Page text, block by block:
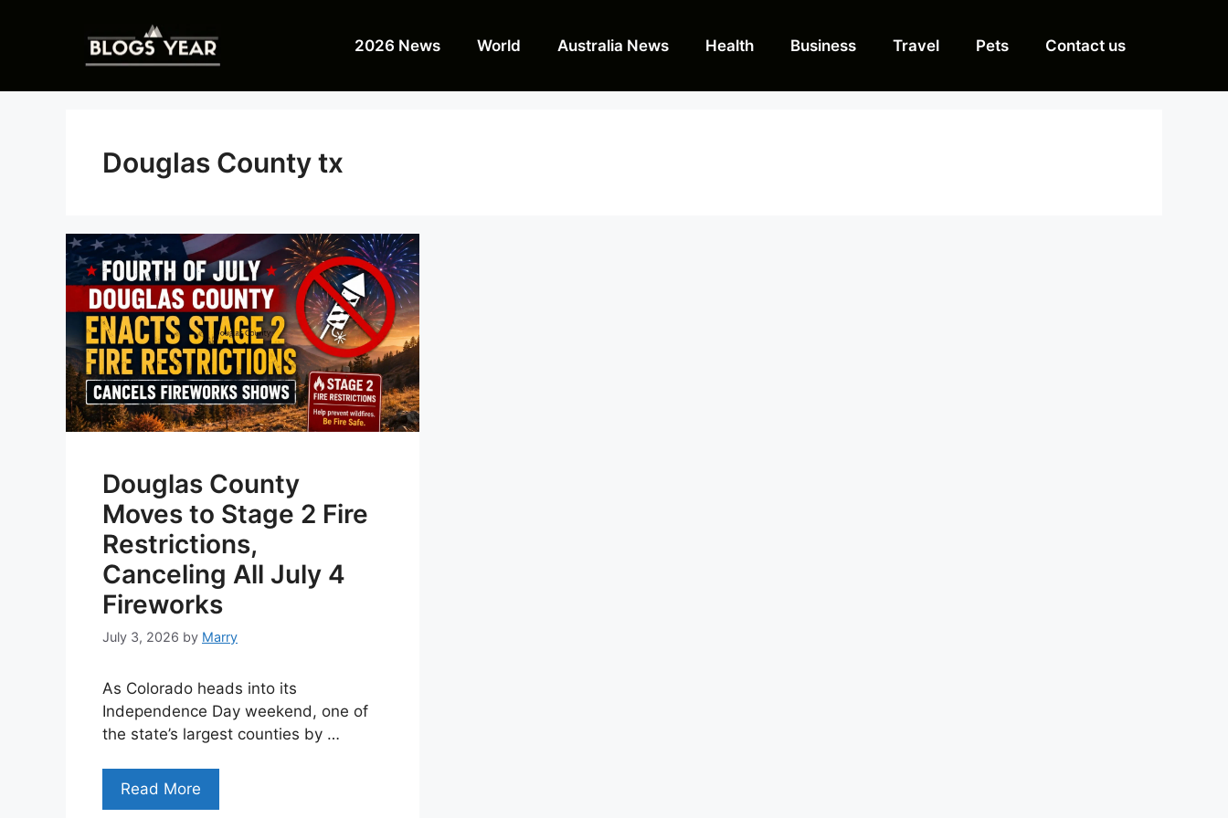
2026 News World Australia News Health Business Travel Pets Contact us
Douglas County tx
Douglas County
Moves to Stage 2 Fire
Restrictions,
Canceling All July 4
Fireworks
July 3, 2026 by Marry
As Colorado heads into its
Independence Day weekend, one of
the state’s largest counties by …
Read More